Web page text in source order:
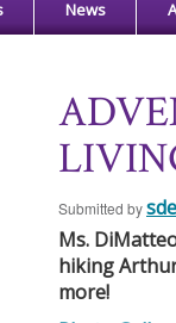
News
Submitted by
Ms.
hiking
more!